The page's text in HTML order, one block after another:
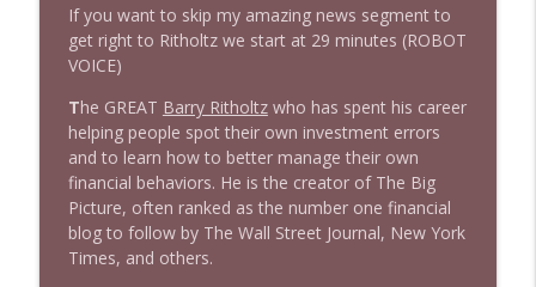
1644 Bill Boyle stops by
Stand Up! with Pete Dominick
1643 Run For Something's Amanda
Litman
Stand Up! with Pete Dominick
1642 Dr Rob Davidson + News and Clips
Stand Up! with Pete Dominick info_outline
If you want to skip my amazing news segment to
get right to Ritholtz we start at 29 minutes (ROBOT
VOICE)
The GREAT Barry Ritholtzwho has spent his career
helping people spot their own investment errors
and to learn how to better manage their own
financial behaviors. He is the creator of The Big
Picture, often ranked as the number one financial
blog to follow by The Wall Street Journal, New York
Times, and others.